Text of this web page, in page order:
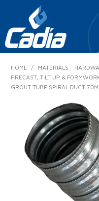
HOME / MATERIALS -
PRECAST, TILT UP &
GROUT TUBE SPIRAL DUCT